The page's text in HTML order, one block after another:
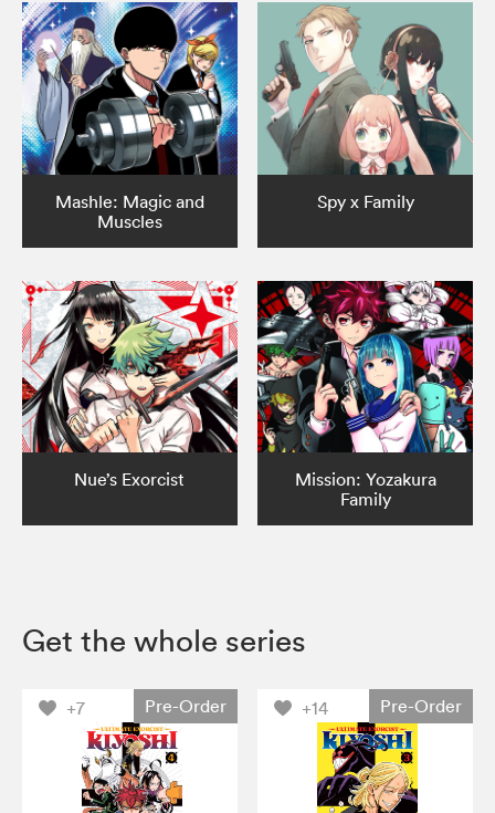
Mashle: Magic and
Muscles
Spy x Family
Nue’s Exorcist
Mission: Yozakura
Family
Get the whole series
+7 Pre-Order +14 Pre-Order